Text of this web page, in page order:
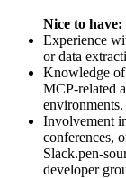
Nice to have:
Experience
or data
Knowledge
MCP-related
environments.
Involvement
conferences,
Slack.pen-
developer